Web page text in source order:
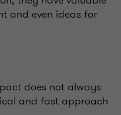
and even ideas for
does not always
and fast approach